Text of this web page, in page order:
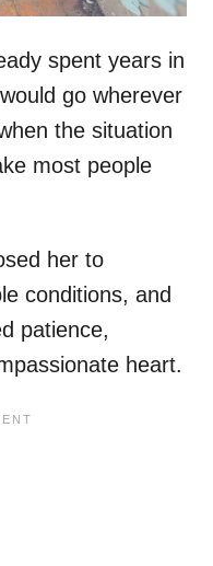
spent years in
go wherever
the situation
most people
her to
conditions, and
patience,
heart.